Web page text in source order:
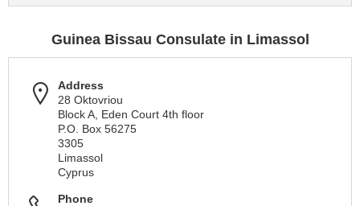
Guinea Bissau Consulate in Limassol
Address
28 Oktovriou
Block A, Eden Court 4th floor
P.O. Box 56275
3305
Limassol
Cyprus
Phone